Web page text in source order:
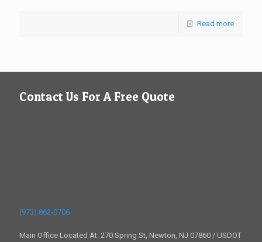
Read more
Contact Us For A Free Quote
(973) 862-0706
Main Office Located At: 270 Spring St, Newton, NJ 07860 / USDOT